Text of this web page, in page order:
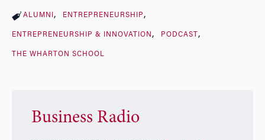
ALUMNI ENTREPRENEURSHIP
ENTREPRENEURSHIP & INNOVATION PODCAST
THE WHARTON SCHOOL
Business Radio